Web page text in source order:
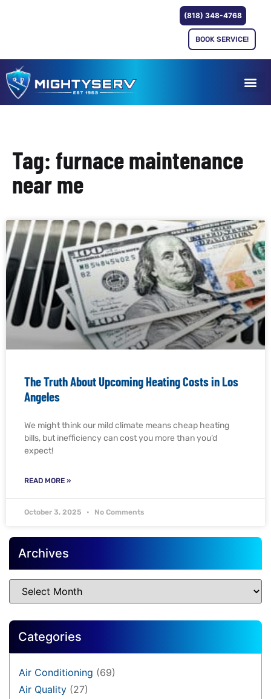
(818) 348-4768
BOOK SERVICE!
Tag: furnace maintenance
near me
The Truth About Upcoming Heating Costs in Los
Angeles
We might think our mild climate means cheap heating
bills, but inefficiency can cost you more than you’d
expect!
READ MORE »
October 3, 2025 No Comments
Archives
Categories
Air Conditioning (69)
Air Quality (27)